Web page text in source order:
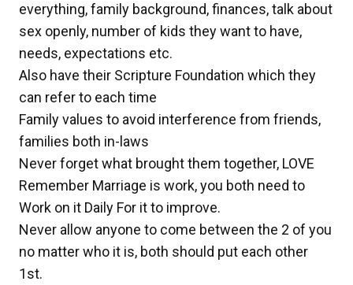
everything, family background, finances, talk about
sex openly, number of kids they want to have,
needs, expectations etc.
Also have their Scripture Foundation which they
can refer to each time
Family values to avoid interference from friends,
families both in-laws
Never forget what brought them together, LOVE
Remember Marriage is work, you both need to
Work on it Daily For it to improve.
Never allow anyone to come between the 2 of you
no matter who it is, both should put each other
1st.